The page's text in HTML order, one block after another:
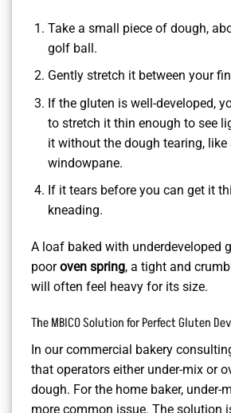
Take a small piece of dough,
golf ball.
Gently stretch it between your
If the gluten is well-developed,
to stretch it thin enough to see
it without the dough tearing, like
windowpane.
If it tears before you can get it
kneading.
A loaf baked with underdeveloped
pooroven spring, a tight and
will often feel heavy for its size.
The MBICO Solution for Perfect Gluten
In our commercial bakery
that operators either under-mix or
dough. For the home baker, under-
more common issue. The solution